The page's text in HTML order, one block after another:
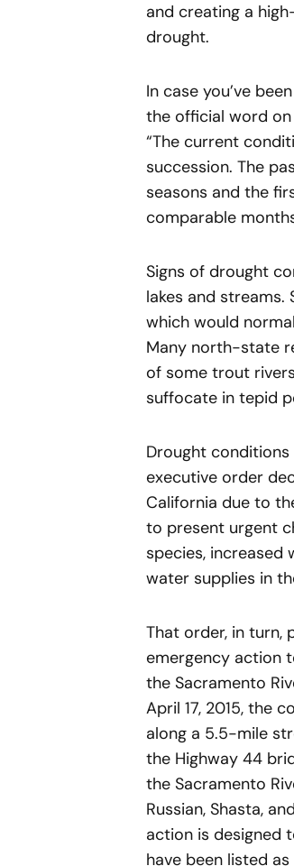
and creating a
drought.
In case you’ve
the official word
“The current
succession. The
seasons and the
comparable
Signs of drought
lakes and streams.
which would
Many north-state
of some trout
suffocate in tepid
Drought
executive order
California due to
to present urgent
species,
water supplies in
That order, in turn,
emergency action
the Sacramento
April 17, 2015, the
along a 5.5-mile
the Highway 44
the Sacramento
Russian, Shasta,
action is designed
have been listed